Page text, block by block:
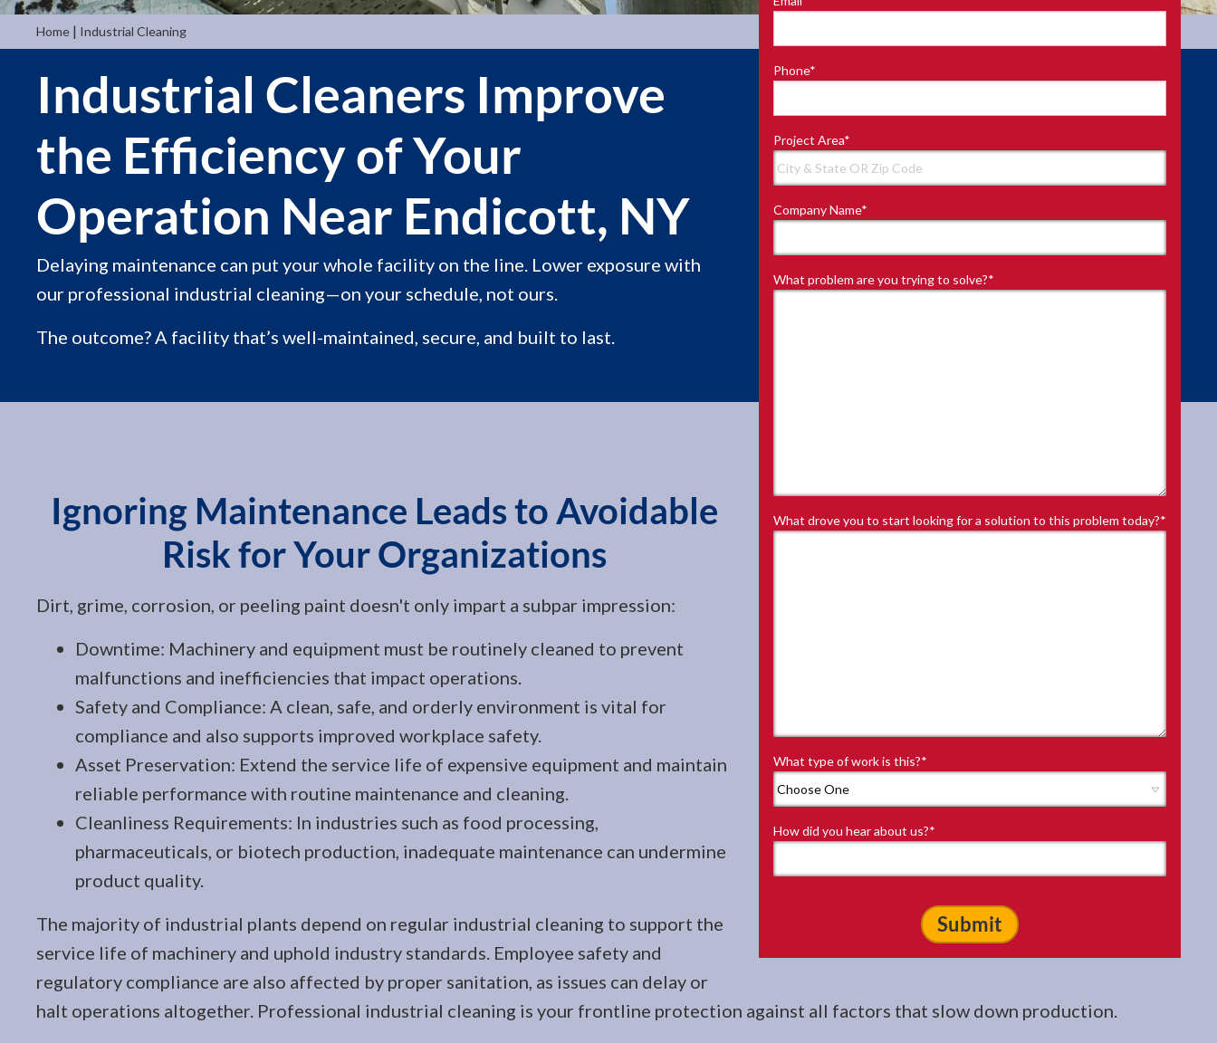
Home | Industrial Cleaning
Phone*
Project Area*
Company Name*
What problem are you trying to solve?*
What drove you to start looking for a solution to this problem today?*
What type of work is this?*
How did you hear about us?*
Industrial Cleaners Improve
the Efficiency of Your
Operation Near Endicott, NY
Delaying maintenance can put your whole facility on the line. Lower exposure with
our professional industrial cleaning—on your schedule, not ours.
The outcome? A facility that’s well-maintained, secure, and built to last.
Ignoring Maintenance Leads to Avoidable
Risk for Your Organizations
Dirt, grime, corrosion, or peeling paint doesn't only impart a subpar impression:
Downtime: Machinery and equipment must be routinely cleaned to prevent
malfunctions and inefficiencies that impact operations.
Safety and Compliance: A clean, safe, and orderly environment is vital for
compliance and also supports improved workplace safety.
Asset Preservation: Extend the service life of expensive equipment and maintain
reliable performance with routine maintenance and cleaning.
Cleanliness Requirements: In industries such as food processing,
pharmaceuticals, or biotech production, inadequate maintenance can undermine
product quality.
The majority of industrial plants depend on regular industrial cleaning to support the
service life of machinery and uphold industry standards. Employee safety and
regulatory compliance are also affected by proper sanitation, as issues can delay or
halt operations altogether. Professional industrial cleaning is your frontline protection against all factors that slow down production.